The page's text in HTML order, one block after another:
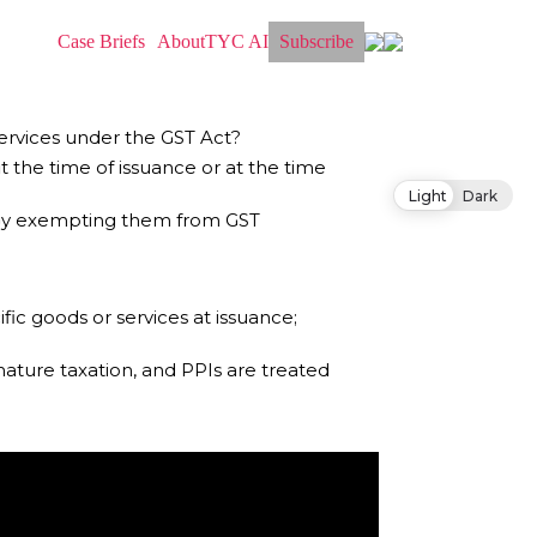
Case Briefs AboutTYC AI Subscribe
under the GST Act?
the time of issuance or at the time
exempting them from GST
goods or services at issuance;
taxation, and PPIs are treated
Light Dark